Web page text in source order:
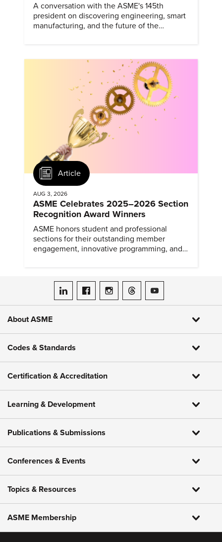
A conversation with the ASME's 145th
president on discovering engineering, smart
manufacturing, and the future of the
Article
AUG 3, 2026
ASME Celebrates 2025–2026 Section
Recognition Award Winners
ASME honors student and professional
sections for their outstanding member
engagement, innovative programming, and
ASME on LinkedIn
ASME on Facebook
ASME on Instagram
ASME on Threads
ASME on YouTube
About ASME
Codes & Standards
Certification & Accreditation
Learning & Development
Publications & Submissions
Conferences & Events
Topics & Resources
ASME Membership